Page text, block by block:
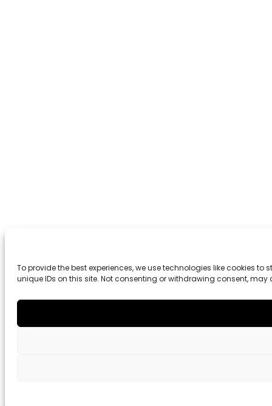
To provide the best experiences, we use technologies like cookies
unique IDs on this site. Not consenting or withdrawing consent,